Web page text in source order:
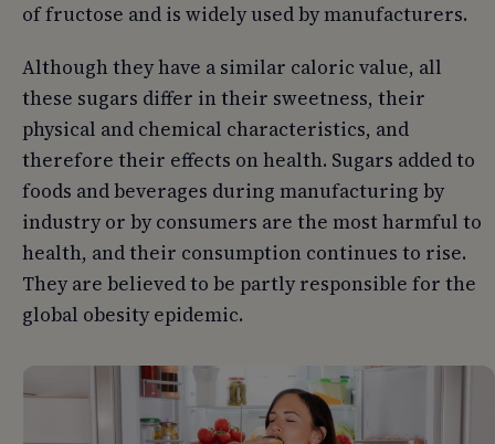
of fructose and is widely used by manufacturers.
Although they have a similar caloric value, all
these sugars differ in their sweetness, their
physical and chemical characteristics, and
therefore their effects on health. Sugars added to
foods and beverages during manufacturing by
industry or by consumers are the most harmful to
health, and their consumption continues to rise.
They are believed to be partly responsible for the
global obesity epidemic.